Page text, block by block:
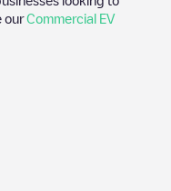
ourCommercial EV